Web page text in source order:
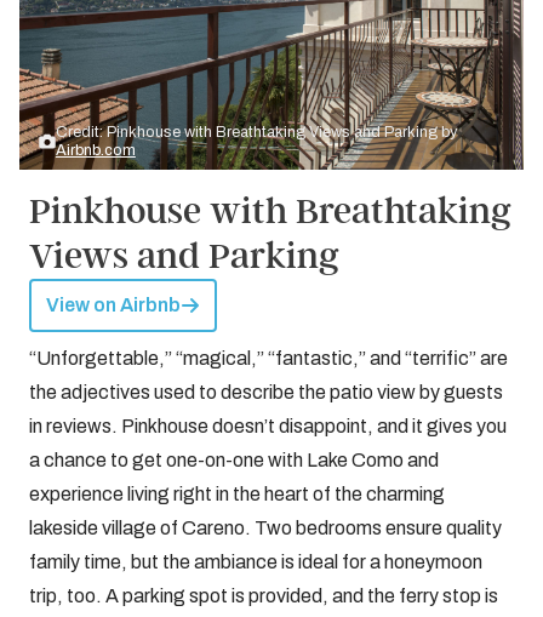
Credit: Pinkhouse with Breathtaking Views and Parking by
Airbnb.com
Pinkhouse with Breathtaking
Views and Parking
View on Airbnb
“Unforgettable,” “magical,” “fantastic,” and “terrific” are
the adjectives used to describe the patio view by guests
in reviews. Pinkhouse doesn’t disappoint, and it gives you
a chance to get one-on-one with Lake Como and
experience living right in the heart of the charming
lakeside village of Careno. Two bedrooms ensure quality
family time, but the ambiance is ideal for a honeymoon
trip, too. A parking spot is provided, and the ferry stop is